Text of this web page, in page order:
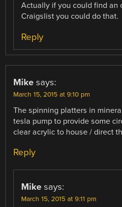
Actually if you could find an
Craigslist you could do that.
Reply
Mike says:
March 15, 2015 at 9:10 pm
The spinning platters in
tesla pump to provide some
clear acrylic to house / direct
Reply
Mike says:
March 15, 2015 at 9:11 pm